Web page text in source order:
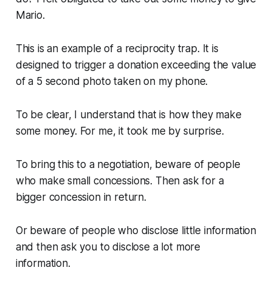
Mario.
This is an example of a reciprocity trap. It is
designed to trigger a donation exceeding the value
of a 5 second photo taken on my phone.
To be clear, I understand that is how they make
some money. For me, it took me by surprise.
To bring this to a negotiation, beware of people
who make small concessions. Then ask for a
bigger concession in return.
Or beware of people who disclose little information
and then ask you to disclose a lot more
information.